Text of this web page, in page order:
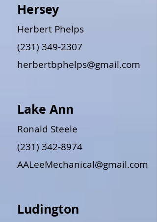
Hersey
Herbert Phelps
(231) 349-2307
herbertbphelps@gmail.com
Lake Ann
Ronald Steele
(231) 342-8974
AALeeMechanical@gmail.com
Ludington